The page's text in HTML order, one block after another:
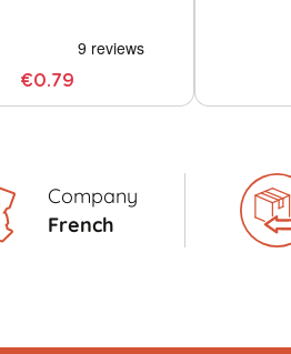
€0.79
Company
French